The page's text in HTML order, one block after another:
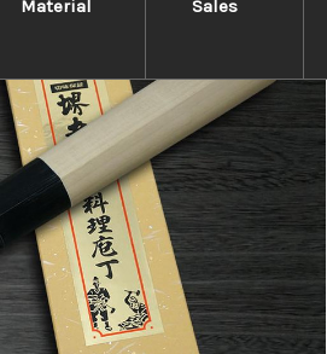
Material Sales